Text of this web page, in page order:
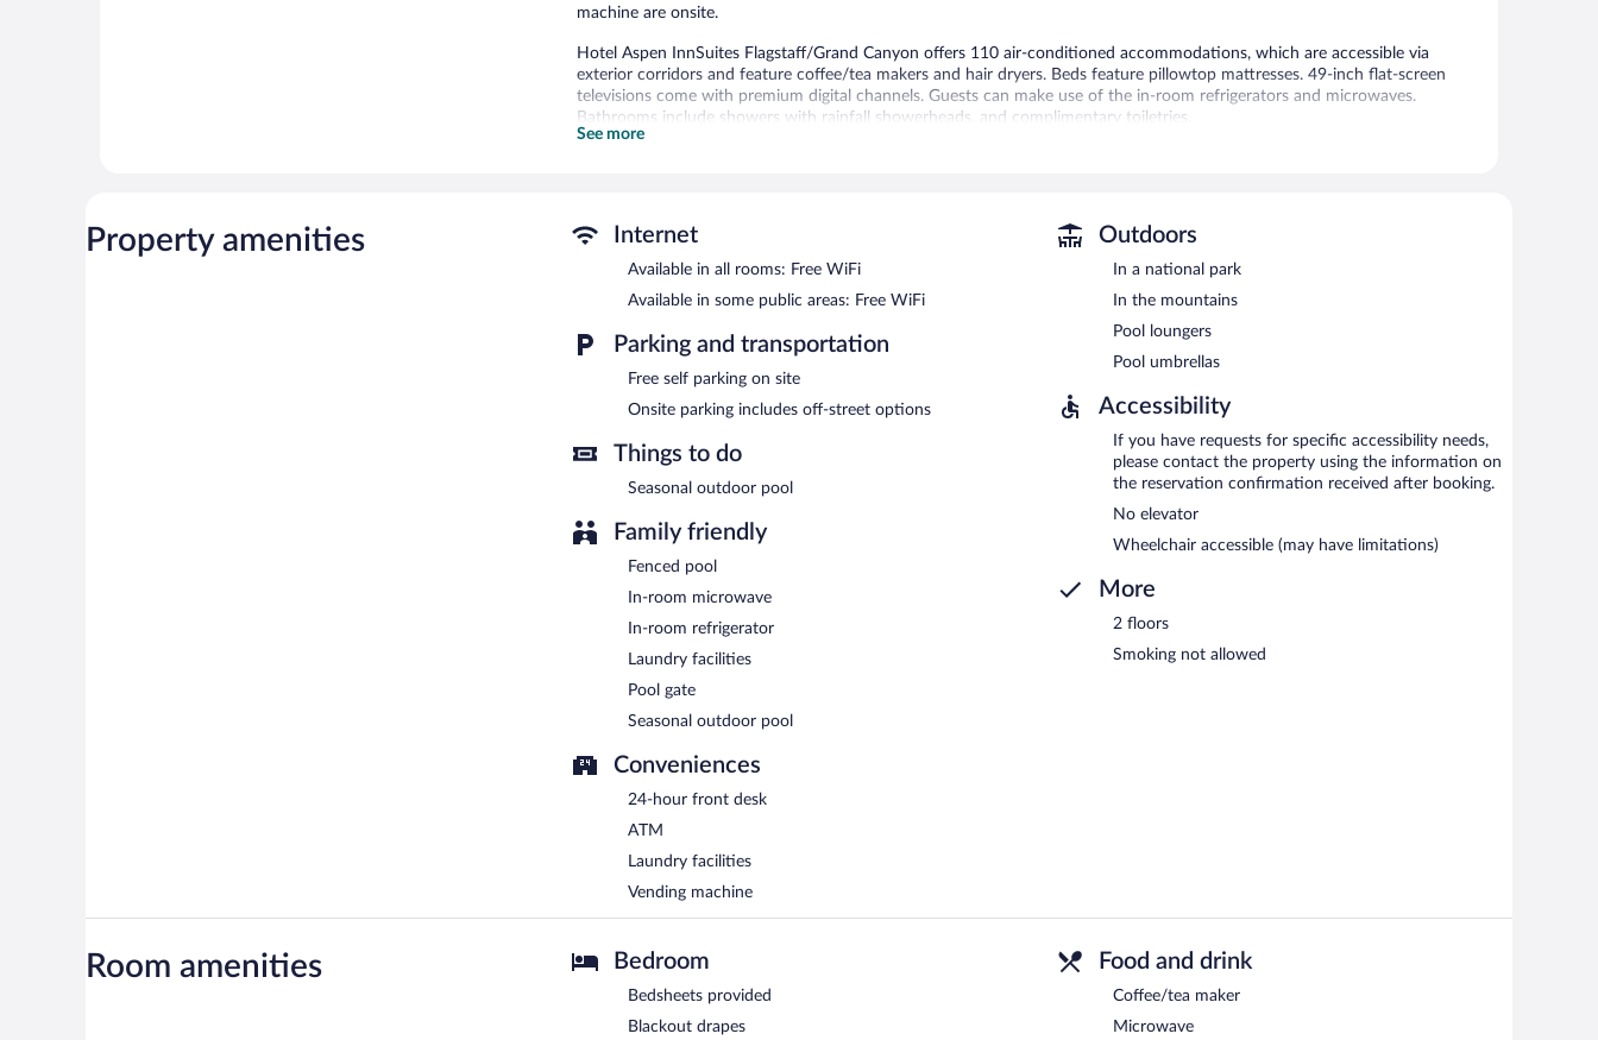
machine are onsite.
Hotel Aspen InnSuites Flagstaff/Grand Canyon offers 110 air-conditioned accommodations, which are accessible via
exterior corridors and feature coffee/tea makers and hair dryers. Beds feature pillowtop mattresses. 49-inch flat-screen
televisions come with premium digital channels. Guests can make use of the in-room refrigerators and microwaves.
Bathrooms include showers with rainfall showerheads, and complimentary toiletries.
This Flagstaff hotel provides complimentary wireless Internet access. Business-friendly amenities include phones along with
Hotel Aspen InnSuites Flagstaff/Grand Canyon features a seasonal outdoor pool, a vending machine, and laundry facilities.
Wireless Internet access is complimentary. This Flagstaff hotel also offers express check-out, an ATM, and pool umbrellas.
Hotel Aspen InnSuites Flagstaff/Grand Canyon is a smoke-free property.
See more
Property amenities Internet
Available in all rooms: Free WiFi
Available in some public areas: Free WiFi
Parking and transportation
Free self parking on site
Onsite parking includes off-street options
Things to do
Seasonal outdoor pool
Family friendly
Fenced pool
In-room microwave
In-room refrigerator
Laundry facilities
Pool gate
Seasonal outdoor pool
Conveniences
24-hour front desk
ATM
Laundry facilities
Vending machine
Outdoors
In a national park
In the mountains
Pool loungers
Pool umbrellas
Accessibility
If you have requests for specific accessibility needs,
please contact the property using the information on
the reservation confirmation received after booking.
No elevator
Wheelchair accessible (may have limitations)
More
2 floors
Smoking not allowed
Room amenities Bedroom
Bedsheets provided
Blackout drapes
Food and drink
Coffee/tea maker
Microwave